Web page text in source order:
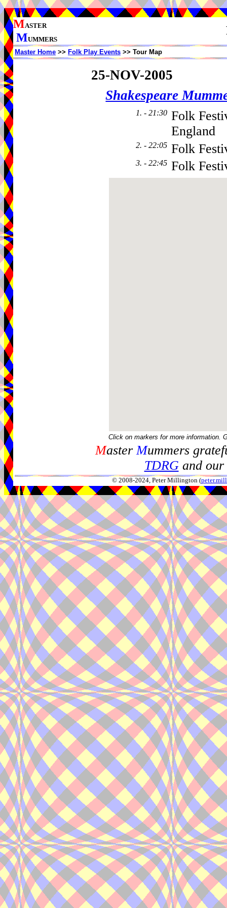
MASTER
MUMMERS
Master Home >> Folk Play Events >> Tour Map
25-NOV-2005
Shakespeare
1. - 21:30 Folk
England
2. - 22:05 Folk
3. - 22:45 Folk
Click on markers for more information.
MasterMummers
TDRGand our
© 2008-2024, Peter Millington (